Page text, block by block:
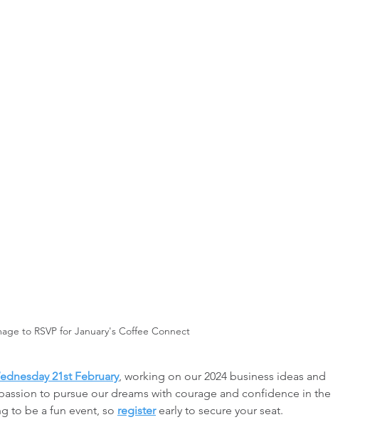
to RSVP for January's Coffee Connect
21st February, working on our 2024 business ideas and
to pursue our dreams with courage and confidence in the
to be a fun event, so register early to secure your seat.